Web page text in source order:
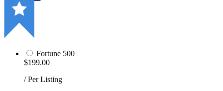
Fortune 500
$199.00
/ Per Listing